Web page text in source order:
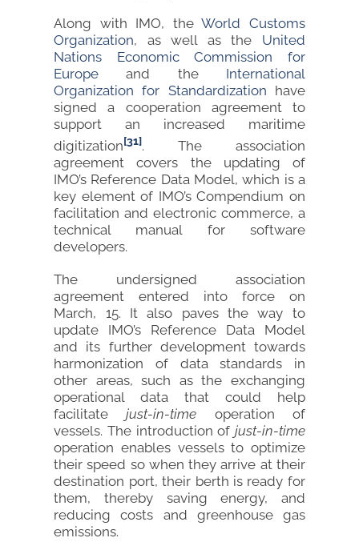
Along with IMO, theWorld Customs
Organization, as well as the United
Nations Economic Commission for
Europe and the International
Organization for Standardization have
signed a cooperation agreement to
support an increased maritime
digitization[31]. The association
agreement covers the updating of
IMO’s Reference Data Model, which is a
key element of IMO’s Compendium on
facilitation and electronic commerce, a
technical manual for software
developers.
The undersigned association
agreement entered into force on
March, 15. It also paves the way to
update IMO’s Reference Data Model
and its further development towards
harmonization of data standards in
other areas, such as the exchanging
operational data that could help
facilitatejust-in-time operation of
vessels. The introduction of just-in-time
operation enables vessels to optimize
their speed so when they arrive at their
destination port, their berth is ready for
them, thereby saving energy, and
reducing costs and greenhouse gas
emissions.